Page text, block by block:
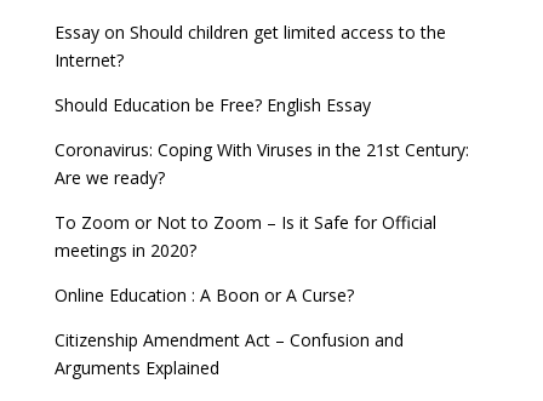
Essay on Should children get limited access to the
Internet?
Should Education be Free? English Essay
Coronavirus: Coping With Viruses in the 21st Century:
Are we ready?
To Zoom or Not to Zoom – Is it Safe for Official
meetings in 2020?
Online Education : A Boon or A Curse?
Citizenship Amendment Act – Confusion and
Arguments Explained